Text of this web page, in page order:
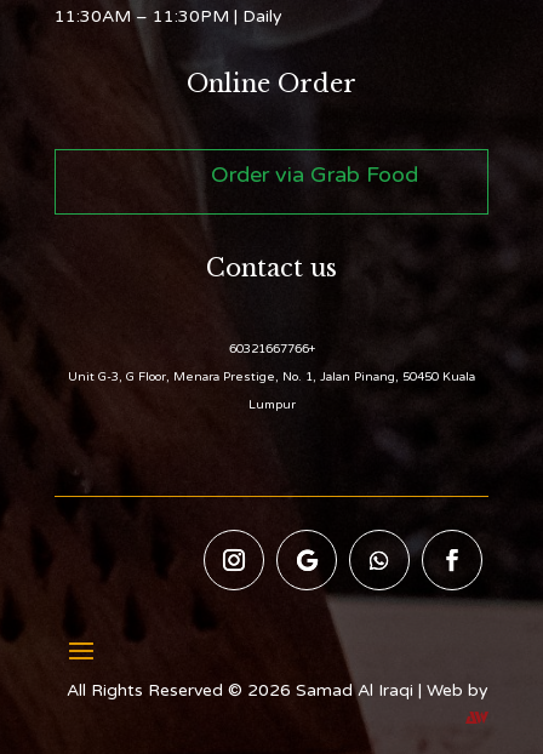
11:30AM – 11:30PM | Daily
Online Order
Order via Grab Food
Contact us
+60321667766
Unit G-3, G Floor, Menara Prestige, No. 1, Jalan Pinang, 50450 Kuala
Lumpur
All Rights Reserved © 2026 Samad Al Iraqi | Web by